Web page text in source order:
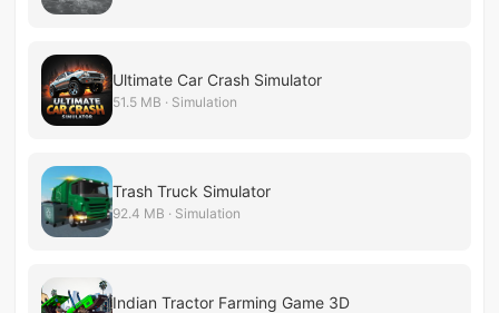
Ultimate Car Crash Simulator
51.5 MB · Simulation
Trash Truck Simulator
92.4 MB · Simulation
Indian Tractor Farming Game 3D